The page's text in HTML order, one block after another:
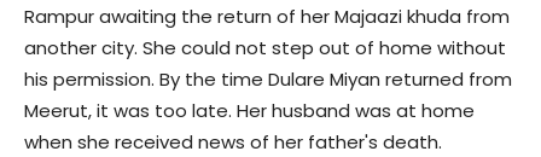
Rampur awaiting the return of her Majaazi khuda from
another city. She could not step out of home without
his permission. By the time Dulare Miyan returned from
Meerut, it was too late. Her husband was at home
when she received news of her father's death.